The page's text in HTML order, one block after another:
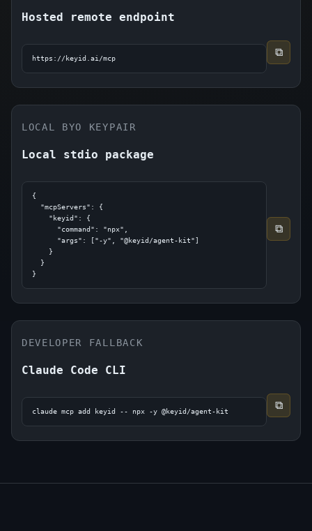
Hosted remote endpoint
https://keyid.ai/mcp
⧉
LOCAL BYO KEYPAIR
Local stdio package
{
}
⧉
DEVELOPER FALLBACK
Claude Code CLI
claude mcp add keyid -- npx -y @keyid/agent-kit
⧉